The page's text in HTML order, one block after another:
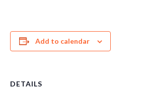
Add to calendar
DETAILS